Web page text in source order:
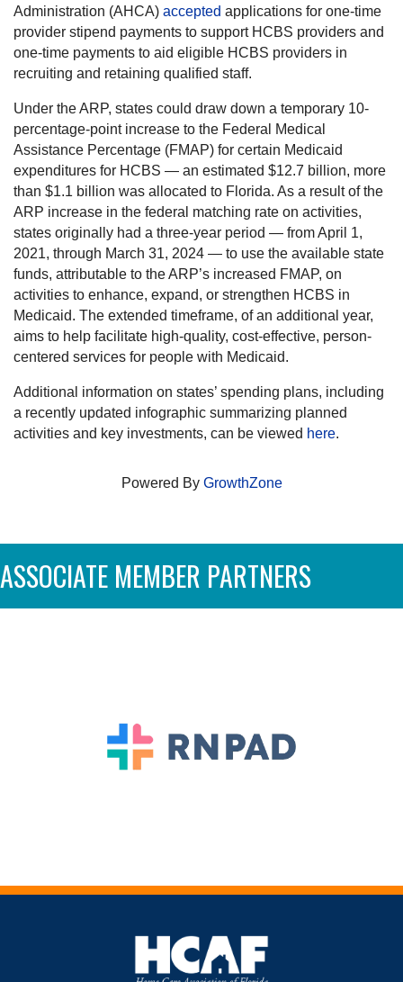
Administration (AHCA) accepted applications for one-time
provider stipend payments to support HCBS providers and
one-time payments to aid eligible HCBS providers in
recruiting and retaining qualified staff.
Under the ARP, states could draw down a temporary 10-
percentage-point increase to the Federal Medical
Assistance Percentage (FMAP) for certain Medicaid
expenditures for HCBS — an estimated $12.7 billion, more
than $1.1 billion was allocated to Florida. As a result of the
ARP increase in the federal matching rate on activities,
states originally had a three-year period — from April 1,
2021, through March 31, 2024 — to use the available state
funds, attributable to the ARP’s increased FMAP, on
activities to enhance, expand, or strengthen HCBS in
Medicaid. The extended timeframe, of an additional year,
aims to help facilitate high-quality, cost-effective, person-
centered services for people with Medicaid.
Additional information on states’ spending plans, including
a recently updated infographic summarizing planned
activities and key investments, can be viewed here.
Powered By GrowthZone
ASSOCIATE MEMBER PARTNERS